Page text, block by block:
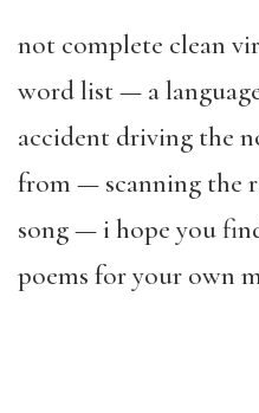
not complete clean
word list — a
accident driving the
from — scanning the
song — i hope you
poems for your own